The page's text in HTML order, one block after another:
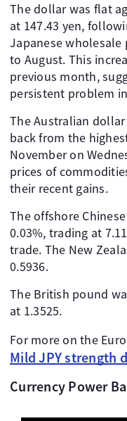
The dollar was flat
at 147.43 yen,
Japanese wholesale
to August. This
previous month,
persistent problem
The Australian
back from the
November on
prices of
their recent gains.
The offshore
0.03%, trading at
trade. The New
0.5936.
The British pound
at 1.3525.
For more on the
Mild JPY strength
Currency Power